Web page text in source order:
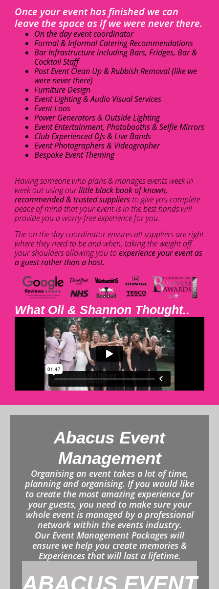
Once your event has finished we can
leave the space as if we were never there.
On the day event coordinator
Formal & Informal Catering Recommendations
Bar Infrastructure including Bars, Fridges, Bar &
Cocktail Staff
Post Event Clean Up & Rubbish Removal (like we
were never there)
Furniture Design
Event Lighting & Audio Visual Services
Event Loos
Power Generators & Outside Lighting
Event Entertainment, Photobooths & Selfie Mirrors
Club Experienced DJs & Live Bands
Event Photographers & Videographer
Bespoke Event Theming
Having someone who plans & manages events week in
week out using ourlittle black book of known,
recommended & trusted suppliers to give you complete
peace of mind that your event is in the best hands will
provide you a worry-free experience for you.
The on the day coordinator ensures all suppliers are right
where they need to be and when, taking the weight off
your shoulders allowing you to experience your event as
a guest rather than a host.
What Oli & Shannon Thought..
Abacus Event
Management
Organising an event takes a lot of time,
planning and organising. If you would like
to create the most amazing experience for
your guests, you need to make sure your
whole event is managed by a professional
network within the events industry.
Our Event Management Packages will
ensure we help you create memories &
Experiences that will last a lifetime.